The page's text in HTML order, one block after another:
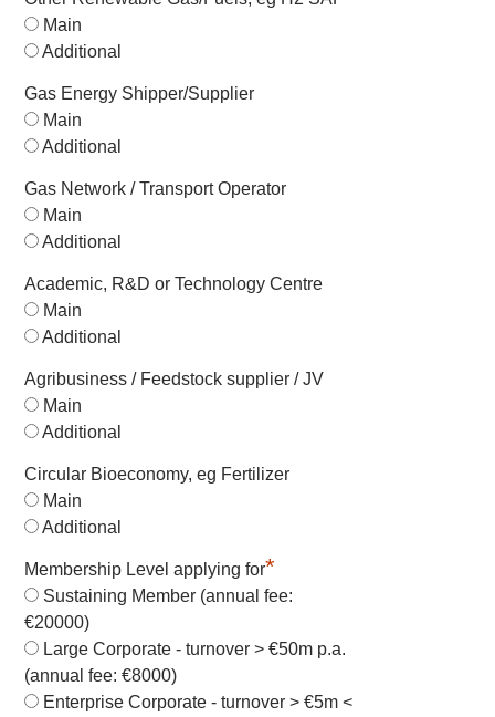
Main
Additional
Gas Energy Shipper/Supplier
Main
Additional
Gas Network / Transport Operator
Main
Additional
Academic, R&D or Technology Centre
Main
Additional
Agribusiness / Feedstock supplier / JV
Main
Additional
Circular Bioeconomy, eg Fertilizer
Main
Additional
Membership Level applying for*
Sustaining Member (annual fee:
€20000)
Large Corporate - turnover > €50m p.a.
(annual fee: €8000)
Enterprise Corporate - turnover > €5m <